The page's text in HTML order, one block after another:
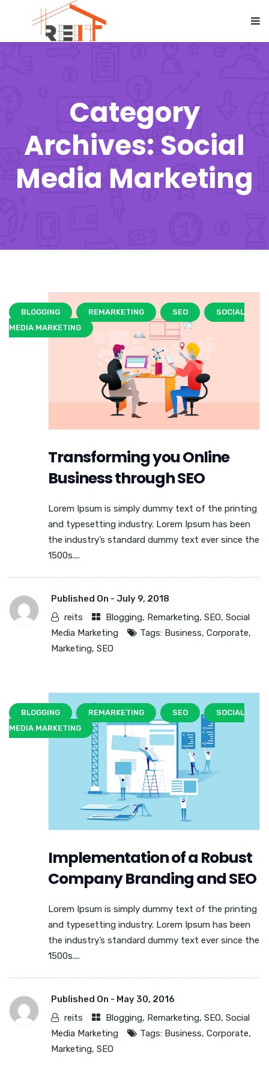
Category
Archives: Social
Media Marketing
BLOGGING REMARKETING SEO
SOCIAL
MEDIA MARKETING
Transforming you Online
Business through SEO
Lorem Ipsum is simply dummy text of the printing
and typesetting industry. Lorem Ipsum has been
the industry’s standard dummy text ever since the
1500s....
Published On - July 9, 2018
reits
Blogging, Remarketing, SEO, Social
Media Marketing
Tags: Business, Corporate,
Marketing, SEO
BLOGGING REMARKETING SEO
SOCIAL
MEDIA MARKETING
Implementation of a Robust
Company Branding and SEO
Lorem Ipsum is simply dummy text of the printing
and typesetting industry. Lorem Ipsum has been
the industry’s standard dummy text ever since the
1500s....
Published On - May 30, 2016
reits
Blogging, Remarketing, SEO, Social
Media Marketing
Tags: Business, Corporate,
Marketing, SEO